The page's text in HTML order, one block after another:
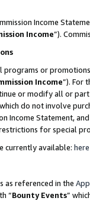
Income
Income”).
programs or
Income”). For
or modify all or
do not involve
Income Statement,
for special
currently available: here
as referenced in the
“Bounty Events”